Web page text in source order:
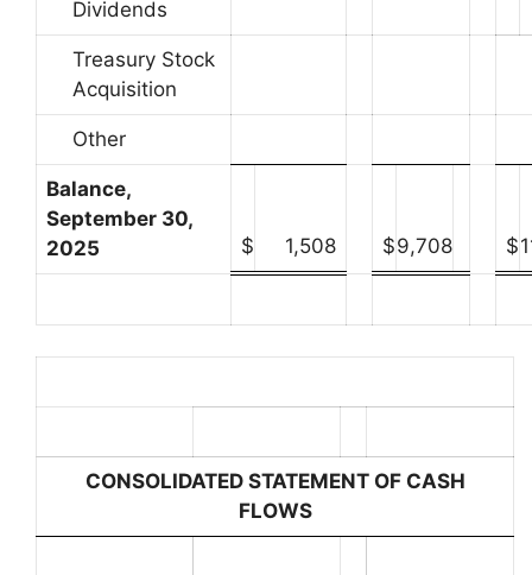
Dividends
Treasury Stock
Acquisition
Other
Balance,
September 30,
2025
$ 1,508 $9,708 $
CONSOLIDATED STATEMENT OF CASH
FLOWS